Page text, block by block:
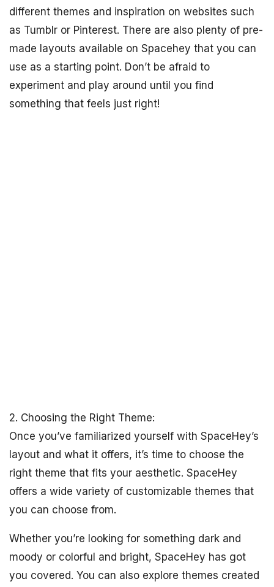
different themes and inspiration on websites such
as Tumblr or Pinterest. There are also plenty of pre-
made layouts available on Spacehey that you can
use as a starting point. Don’t be afraid to
experiment and play around until you find
something that feels just right!
2. Choosing the Right Theme:
Once you’ve familiarized yourself with SpaceHey’s
layout and what it offers, it’s time to choose the
right theme that fits your aesthetic. SpaceHey
offers a wide variety of customizable themes that
you can choose from.
Whether you’re looking for something dark and
moody or colorful and bright, SpaceHey has got
you covered. You can also explore themes created